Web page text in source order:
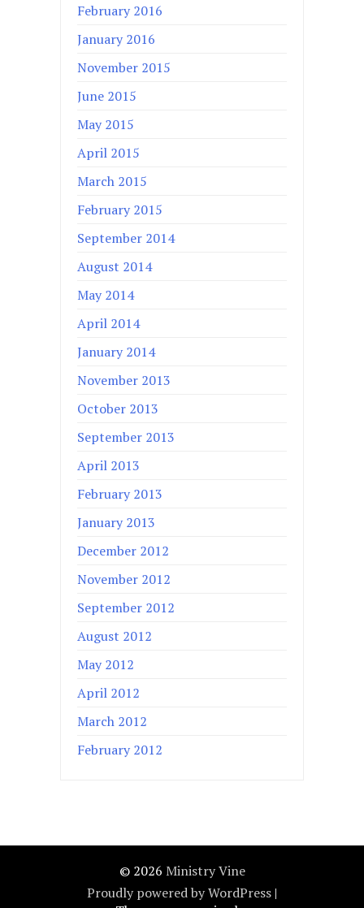
February 2016
January 2016
November 2015
June 2015
May 2015
April 2015
March 2015
February 2015
September 2014
August 2014
May 2014
April 2014
January 2014
November 2013
October 2013
September 2013
April 2013
February 2013
January 2013
December 2012
November 2012
September 2012
August 2012
May 2012
April 2012
March 2012
February 2012
© 2026 Ministry Vine
Proudly powered by WordPress |